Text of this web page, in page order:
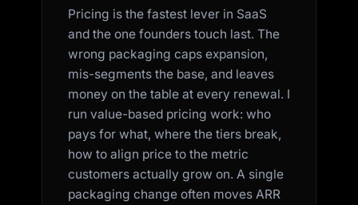
Pricing is the fastest lever in SaaS
and the one founders touch last. The
wrong packaging caps expansion,
mis-segments the base, and leaves
money on the table at every renewal. I
run value-based pricing work: who
pays for what, where the tiers break,
how to align price to the metric
customers actually grow on. A single
packaging change often moves ARR